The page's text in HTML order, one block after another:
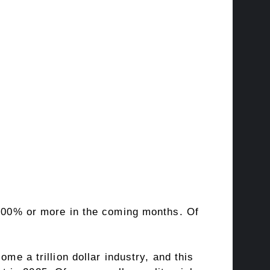
or more in the coming months. Of
a trillion dollar industry, and this